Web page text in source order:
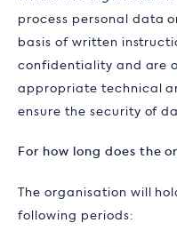
process personal data
basis of written
confidentiality and are
appropriate technical
ensure the security of
For how long does the
The organisation will
following periods: